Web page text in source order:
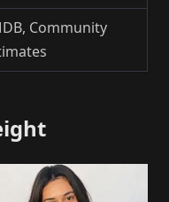
Community